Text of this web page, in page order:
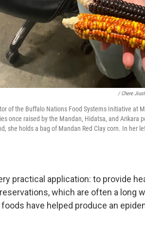
/ Chere
of the Buffalo Nations Food Systems Initiative at
once raised by the Mandan, Hidatsa, and Arikara
she holds a bag of Mandan Red Clay corn. In her
practical application: to provide
which are often a long
have helped produce an